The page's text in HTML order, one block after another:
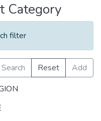
Category
filter
Search Reset
Add